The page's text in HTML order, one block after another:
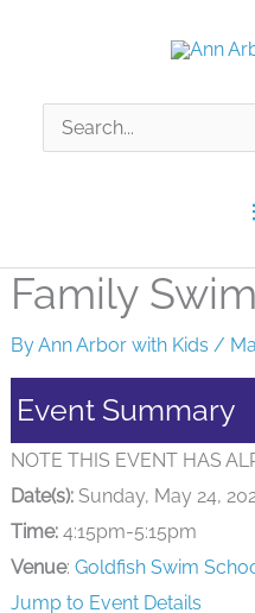
Search
for:
Family Swim
ByAnn Arbor with Kids /
Event Summary
NOTE THIS EVENT HAS
Date(s):Sunday, May 24,
Time:4:15pm-5:15pm
Venue: Goldfish Swim
Jump to Event Details